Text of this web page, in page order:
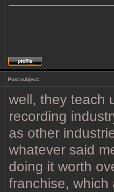
Post subject:
well, they teach
recording
as other
whatever said
doing it worth
franchise,